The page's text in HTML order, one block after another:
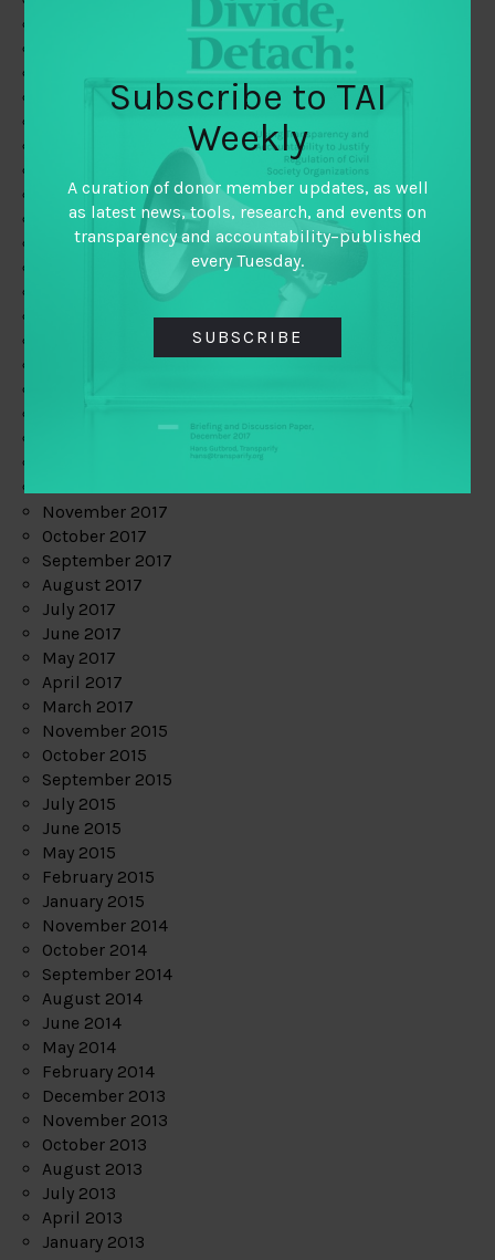
May 2019
February 2019
January 2019
December 2018
November 2018
October 2018
September 2018
November 2017
October 2017
September 2017
August 2017
July 2017
June 2017
May 2017
April 2017
March 2017
November 2015
October 2015
September 2015
July 2015
June 2015
May 2015
February 2015
January 2015
November 2014
October 2014
September 2014
August 2014
June 2014
May 2014
February 2014
December 2013
November 2013
October 2013
August 2013
July 2013
April 2013
January 2013
Subscribe to TAI
Weekly
A curation of donor member updates, as well
as latest news, tools, research, and events on
transparency and accountability–published
every Tuesday.
SUBSCRIBE